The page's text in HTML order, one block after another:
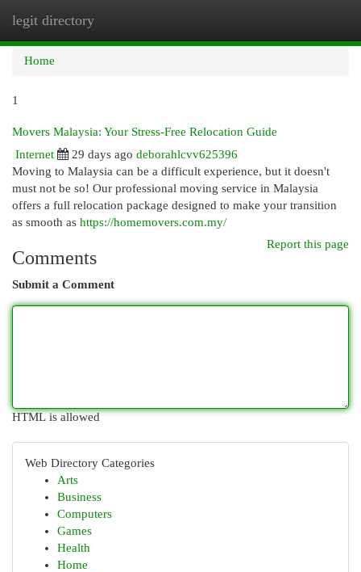
legit directory
Home
1
Movers Malaysia: Your Stress-Free Relocation Guide
Internet
29 days ago deborahlcvv625396
Moving to Malaysia can be a difficult experience, but it doesn't
must not be so! Our professional moving service in Malaysia
offers a full relocation package designed to make your transition
as smooth as https://homemovers.com.my/
Report this page
Comments
Submit a Comment
HTML is allowed
Web Directory Categories
Arts
Business
Computers
Games
Health
Home